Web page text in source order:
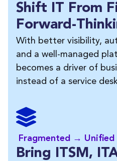
Shift IT From
Forward-
With better visibility,
and a well-managed
becomes a driver of
instead of a service
Fragmented → Unified
Bring ITSM,